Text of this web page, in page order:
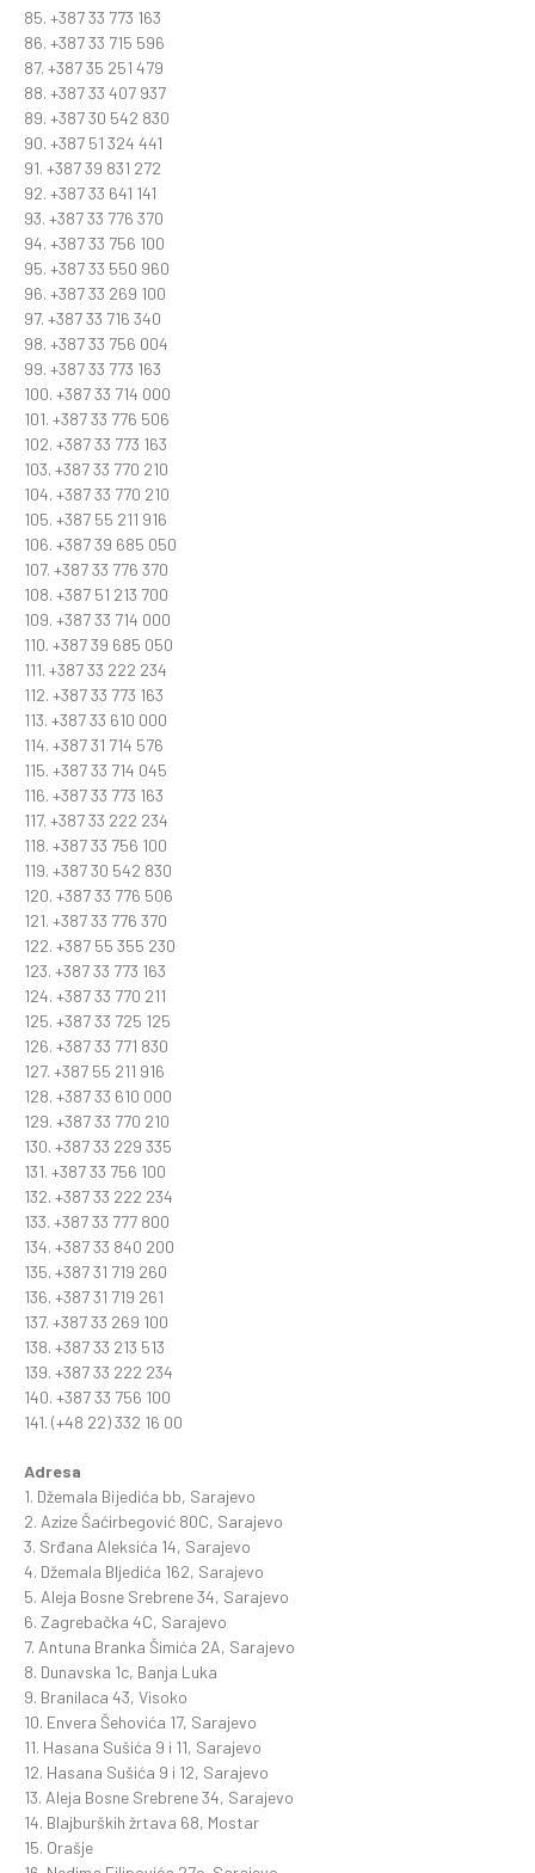
85. +387 33 773 163
86. +387 33 715 596
87. +387 35 251 479
88. +387 33 407 937
89. +387 30 542 830
90. +387 51 324 441
91. +387 39 831 272
92. +387 33 641 141
93. +387 33 776 370
94. +387 33 756 100
95. +387 33 550 960
96. +387 33 269 100
97. +387 33 716 340
98. +387 33 756 004
99. +387 33 773 163
100. +387 33 714 000
101. +387 33 776 506
102. +387 33 773 163
103. +387 33 770 210
104. +387 33 770 210
105. +387 55 211 916
106. +387 39 685 050
107. +387 33 776 370
108. +387 51 213 700
109. +387 33 714 000
110. +387 39 685 050
111. +387 33 222 234
112. +387 33 773 163
113. +387 33 610 000
114. +387 31 714 576
115. +387 33 714 045
116. +387 33 773 163
117. +387 33 222 234
118. +387 33 756 100
119. +387 30 542 830
120. +387 33 776 506
121. +387 33 776 370
122. +387 55 355 230
123. +387 33 773 163
124. +387 33 770 211
125. +387 33 725 125
126. +387 33 771 830
127. +387 55 211 916
128. +387 33 610 000
129. +387 33 770 210
130. +387 33 229 335
131. +387 33 756 100
132. +387 33 222 234
133. +387 33 777 800
134. +387 33 840 200
135. +387 31 719 260
136. +387 31 719 261
137. +387 33 269 100
138. +387 33 213 513
139. +387 33 222 234
140. +387 33 756 100
141. (+48 22) 332 16 00
Adresa
1. Džemala Bijedića bb, Sarajevo
2. Azize Šaćirbegović 80C, Sarajevo
3. Srđana Aleksića 14, Sarajevo
4. Džemala BIjedića 162, Sarajevo
5. Aleja Bosne Srebrene 34, Sarajevo
6. Zagrebačka 4C, Sarajevo
7. Antuna Branka Šimića 2A, Sarajevo
8. Dunavska 1c, Banja Luka
9. Branilaca 43, Visoko
10. Envera Šehovića 17, Sarajevo
11. Hasana Sušića 9 i 11, Sarajevo
12. Hasana Sušića 9 i 12, Sarajevo
13. Aleja Bosne Srebrene 34, Sarajevo
14. Blajburških žrtava 68, Mostar
15. Orašje